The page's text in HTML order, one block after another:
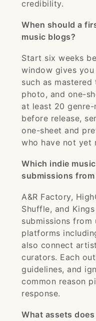
credibility.
When should a
music blogs?
Start six weeks
window gives
such as
photo, and one-
at least 20
before release,
one-sheet and
who have not yet
Which indie
submissions
A&R Factory,
Shuffle, and
submissions from
platforms
also connect
curators. Each
guidelines, and
common reason
response.
What assets